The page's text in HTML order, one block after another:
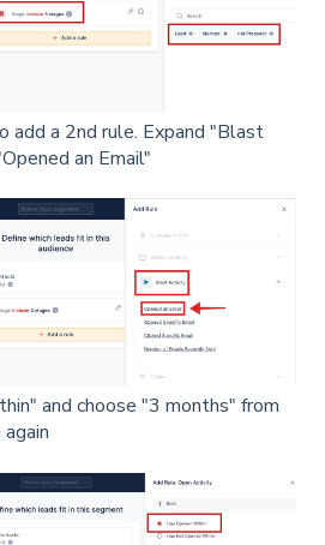
add a 2nd rule. Expand "Blast
an Email"
and choose "3 months" from
again